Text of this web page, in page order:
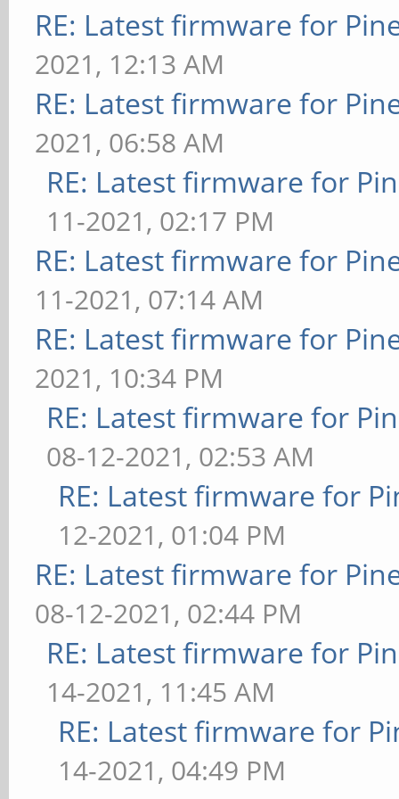
RE: Latest firmware for
2021, 12:13 AM
RE: Latest firmware for
2021, 06:58 AM
RE: Latest firmware for
11-2021, 02:17 PM
RE: Latest firmware for
11-2021, 07:14 AM
RE: Latest firmware for
2021, 10:34 PM
RE: Latest firmware for
08-12-2021, 02:53 AM
RE: Latest firmware for
12-2021, 01:04 PM
RE: Latest firmware for
08-12-2021, 02:44 PM
RE: Latest firmware for
14-2021, 11:45 AM
RE: Latest firmware for
14-2021, 04:49 PM